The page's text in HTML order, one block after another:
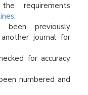
requirements
.
been previously
journal for
for accuracy
numbered and